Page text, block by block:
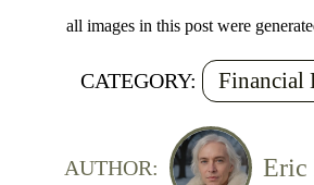
all images in this post were
CATEGORY: Financial
AUTHOR: Eric